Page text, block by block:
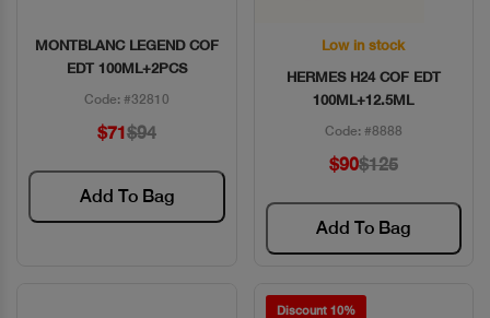
Quick View
MONTBLANC LEGEND COF
EDT 100ML+2PCS
Code: #32810
$71$94
Add To Bag
Quick View
Low in stock
HERMES H24 COF EDT
100ML+12.5ML
Code: #8888
$90$125
Add To Bag
Discount 10%